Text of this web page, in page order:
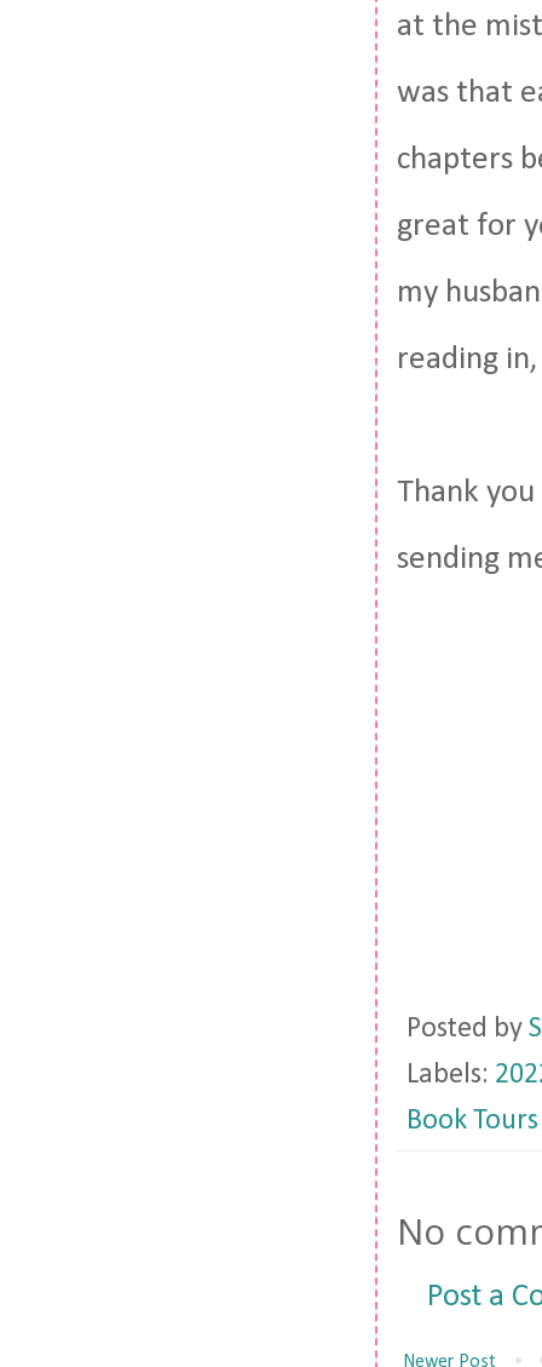
at the
was that
chapters
great for
my
reading
Thank you
sending
Posted by
Labels:
Book Tours
No
Post a
Newer Post